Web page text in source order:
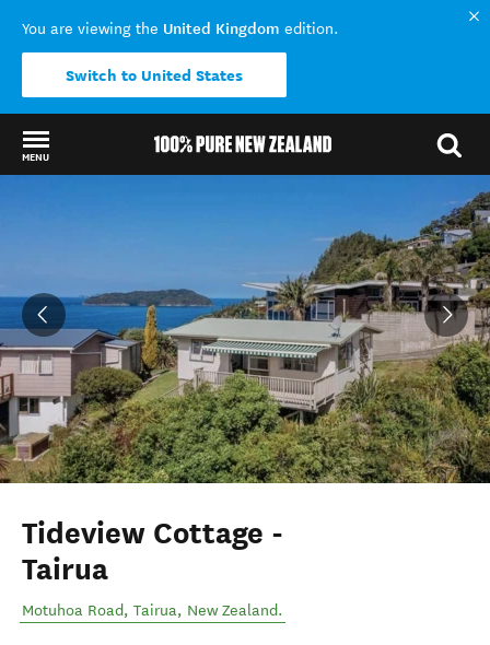
You are viewing the United Kingdom edition.
Switch to United States
MENU
Tideview Cottage -
Tairua
Motuhoa Road, Tairua, New Zealand.